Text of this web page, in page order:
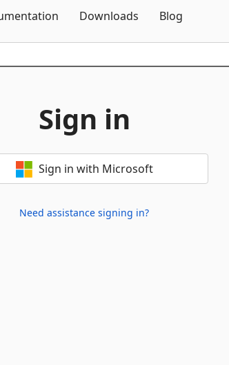
Downloads Blog
Sign in
Sign in with Microsoft
Need assistance signing in?